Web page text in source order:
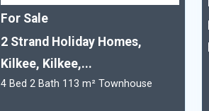
For Sale
2 Strand Holiday Homes,
Kilkee, Kilkee,...
4 Bed 2 Bath 113 m² Townhouse